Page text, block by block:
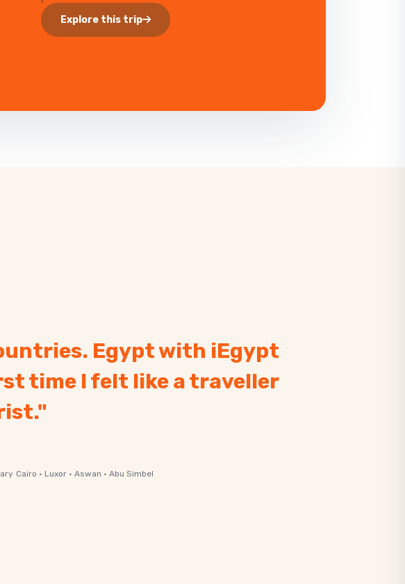
Explore this trip
Egypt with iEgypt
time I felt like a traveller
Cairo · Luxor · Aswan · Abu Simbel